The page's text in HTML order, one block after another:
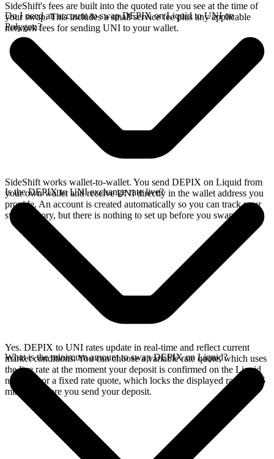
SideShift's fees are built into the quoted rate you see at the time of
your swap. This includes a small service fee plus any applicable
network fees for sending UNI to your wallet.
Do I need an account to swap DEPIX on Liquid to UNI on
Polygon?
SideShift works wallet-to-wallet. You send DEPIX on Liquid from
your own wallet and receive UNI directly in the wallet address you
provide. An account is created automatically so you can track your
swap history, but there is nothing to set up before you swap.
Is the DEPIX to UNI exchange rate live?
Yes. DEPIX to UNI rates update in real-time and reflect current
market conditions. You can choose a variable rate quote, which uses
the live rate at the moment your deposit is confirmed on the Liquid
network, or a fixed rate quote, which locks the displayed rate for 15
minutes before you send your deposit.
What is the minimum amount to swap DEPIX on Liquid?